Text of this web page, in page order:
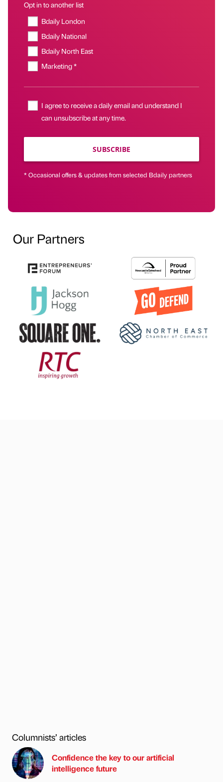
Opt in to another list
Bdaily London
Bdaily National
Bdaily North East
Marketing *
I agree to receive a daily email and understand I
can unsubscribe at any time.
SUBSCRIBE
* Occasional offers & updates from selected Bdaily partners
Our Partners
Columnists’ articles
Confidence the key to our artificial
intelligence future